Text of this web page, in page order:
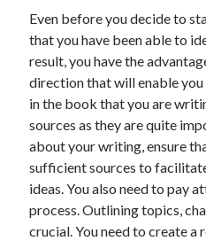
Even before you decide to
that you have been able to
result, you have the
direction that will enable
in the book that you are
sources as they are quite
about your writing, ensure
sufficient sources to
ideas. You also need to pay
process. Outlining topics,
crucial. You need to create